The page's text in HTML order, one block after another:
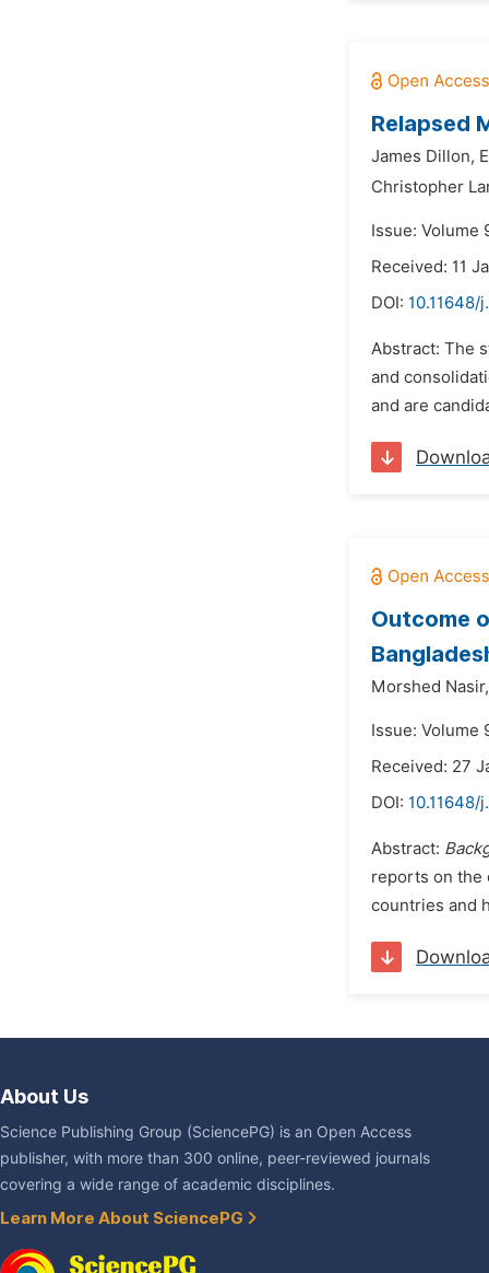
Relapsed
James Dillon,
Christopher
Issue: Volume
Received: 11
DOI: 10.11648/
Abstract: The
and
and are
Outcome
Morshed Nasir,
Issue: Volume
Received: 27
DOI: 10.11648/
Abstract:
reports on the
countries and
About Us
Science Publishing Group (SciencePG) is an Open Access
publisher, with more than 300 online, peer-reviewed journals
covering a wide range of academic disciplines.
Learn More About SciencePG